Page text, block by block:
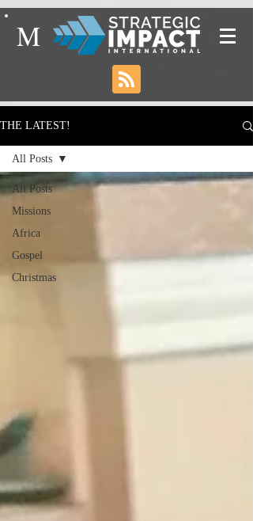
M
THE LATEST!
All Posts
Missions
Africa
Gospel
Christmas
All Posts